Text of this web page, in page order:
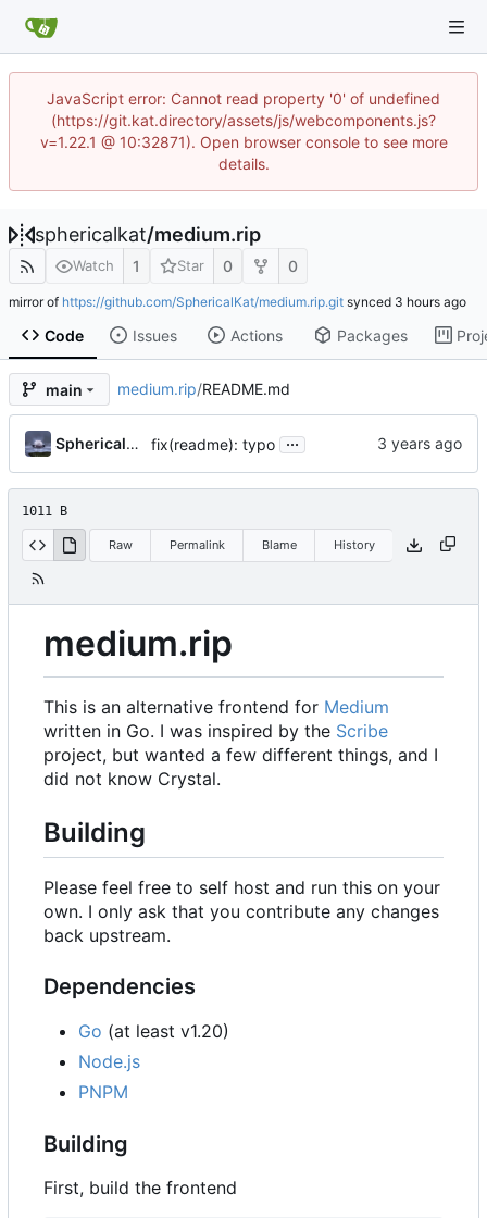
JavaScript error: Cannot read property '0' of undefined
(https://git.kat.directory/assets/js/webcomponents.js?
v=1.22.1 @ 10:32871). Open browser console to see more
details.
sphericalkat/medium.rip
Watch 1 Star 0 0
mirror of https://github.com/SphericalKat/medium.rip.git synced
Code Issues Actions Packages
main medium.rip/README.md
Sphericalkat fix(readme): typo ...
1011 B
Raw Permalink Blame History
medium.rip
This is an alternative frontend for Medium
written in Go. I was inspired by the Scribe
project, but wanted a few different things, and I
did not know Crystal.
Building
Please feel free to self host and run this on your
own. I only ask that you contribute any changes
back upstream.
Dependencies
Go (at least v1.20)
Node.js
PNPM
Building
First, build the frontend